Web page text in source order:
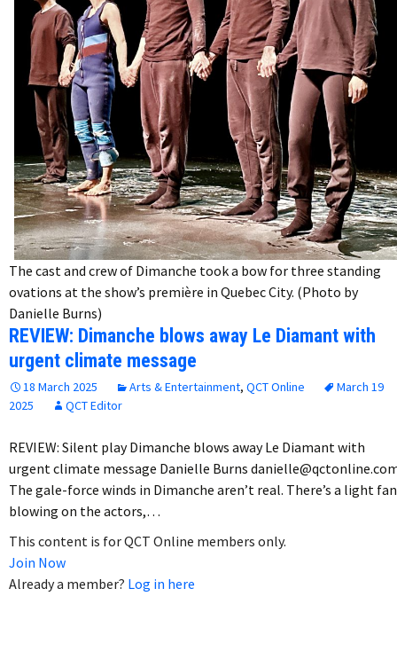
The cast and crew of Dimanche took a bow for three standing
ovations at the show’s première in Quebec City. (Photo by
Danielle Burns)
REVIEW: Dimanche blows away Le Diamant with
urgent climate message
18 March 2025 Arts & Entertainment, QCT Online
March 19
2025
QCT Editor
REVIEW: Silent play Dimanche blows away Le Diamant with
urgent climate message Danielle Burns
The gale-force winds in Dimanche aren’t real. There’s a light fan
blowing on the actors,…
This content is for QCT Online members only.
Join Now
Already a member? Log in here